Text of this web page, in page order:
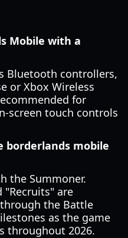
Mobile with a
Bluetooth controllers,
or Xbox Wireless
for
screen touch controls
borderlands mobile
the Summoner.
"Recruits" are
the Battle
as the game
throughout 2026.